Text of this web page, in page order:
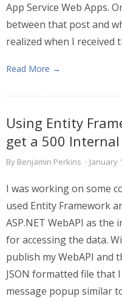
App Service Web Apps.
between that post and
realized when I received
Read More →
Using Entity
get a 500
By Benjamin Perkins · January
I was working on some
used Entity Framework
ASP.NET WebAPI as the
for accessing the data.
publish my WebAPI and
JSON formatted file that
message popup similar